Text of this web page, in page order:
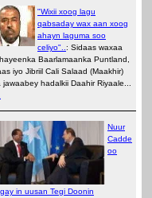
"Wixii xoog lagu
qabsaday wax aan xoog
ahayn laguma soo
celiyo".. : Sidaas waxaa
Baarlamaanka Puntland,
iyo Jibriil Cali Salaad (Maakhir)
jawaabey hadalkii Daahir Riyaale...
Nuur
Cadde
oo
in uusan Tegi Doonin